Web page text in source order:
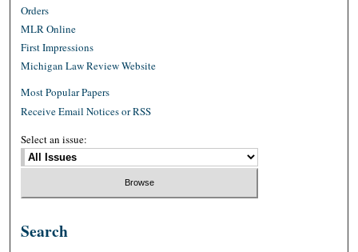
Orders
MLR Online
First Impressions
Michigan Law Review Website
Most Popular Papers
Receive Email Notices or RSS
Select an issue:
Search